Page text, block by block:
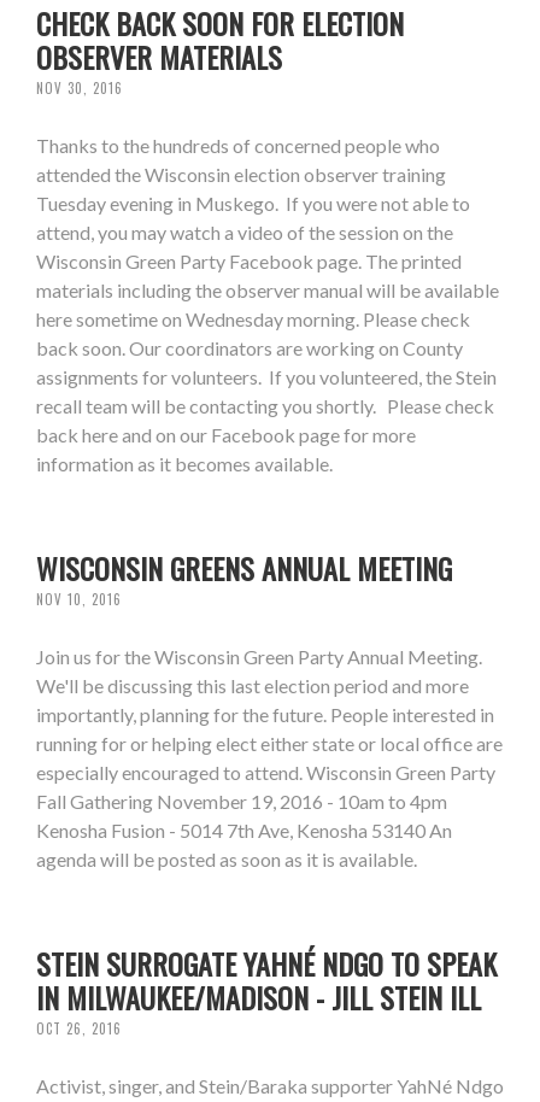
CHECK BACK SOON FOR ELECTION
OBSERVER MATERIALS
NOV 30, 2016
Thanks to the hundreds of concerned people who
attended the Wisconsin election observer training
Tuesday evening in Muskego. If you were not able to
attend, you may watch a video of the session on the
Wisconsin Green Party Facebook page. The printed
materials including the observer manual will be available
here sometime on Wednesday morning. Please check
back soon. Our coordinators are working on County
assignments for volunteers. If you volunteered, the Stein
recall team will be contacting you shortly. Please check
back here and on our Facebook page for more
information as it becomes available.
WISCONSIN GREENS ANNUAL MEETING
NOV 10, 2016
Join us for the Wisconsin Green Party Annual Meeting.
We'll be discussing this last election period and more
importantly, planning for the future. People interested in
running for or helping elect either state or local office are
especially encouraged to attend. Wisconsin Green Party
Fall Gathering November 19, 2016 - 10am to 4pm
Kenosha Fusion - 5014 7th Ave, Kenosha 53140 An
agenda will be posted as soon as it is available.
STEIN SURROGATE YAHNÉ NDGO TO SPEAK
IN MILWAUKEE/MADISON - JILL STEIN ILL
OCT 26, 2016
Activist, singer, and Stein/Baraka supporter YahNé Ndgo